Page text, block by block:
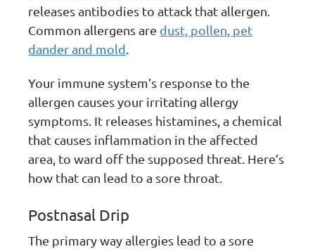
releases antibodies to attack that allergen.
Common allergens are dust, pollen, pet
dander and mold
Your immune system’s response to the
allergen causes your irritating allergy
symptoms. It releases histamines, a chemical
that causes inflammation in the affected
area, to ward off the supposed threat. Here’s
how that can lead to a sore throat.
Postnasal Drip
The primary way allergies lead to a sore